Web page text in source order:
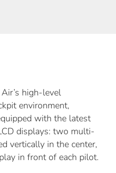
high-level
environment,
with the latest
displays: two multi-
vertically in the center,
in front of each pilot.